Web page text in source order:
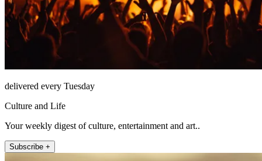
delivered every Tuesday
Culture and Life
Your weekly digest of culture, entertainment and art..
Subscribe +